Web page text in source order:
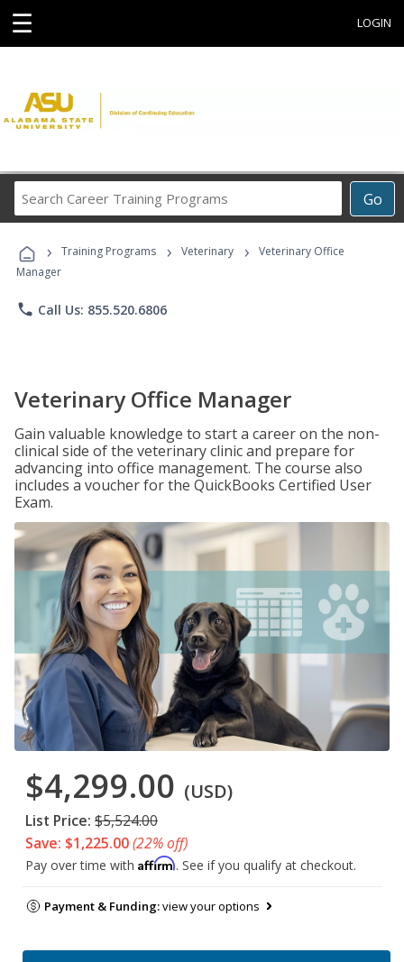
☰ LOGIN
Go
Career
Programs
› Training Programs › Veterinary ›
Veterinary Office
Manager
phone Call Us: 855.520.6806
Veterinary Office Manager
Gain valuable knowledge to start a career on the non-
clinical side of the veterinary clinic and prepare for
advancing into office management. The course also
includes a voucher for the QuickBooks Certified User
Exam.
$4,299.00 (USD)
List Price: $5,524.00
Save: $1,225.00(22% off)
Pay over time with Affirm. See if you qualify at checkout.
Payment & Funding:view your options